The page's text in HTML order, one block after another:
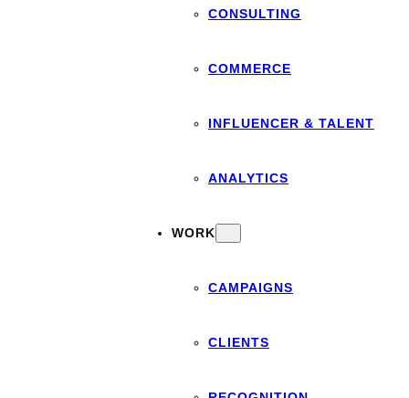
CONSULTING
COMMERCE
INFLUENCER & TALENT
ANALYTICS
WORK
CAMPAIGNS
CLIENTS